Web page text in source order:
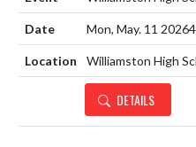
Mon, May. 11 2026
Williamston High
DETAILS